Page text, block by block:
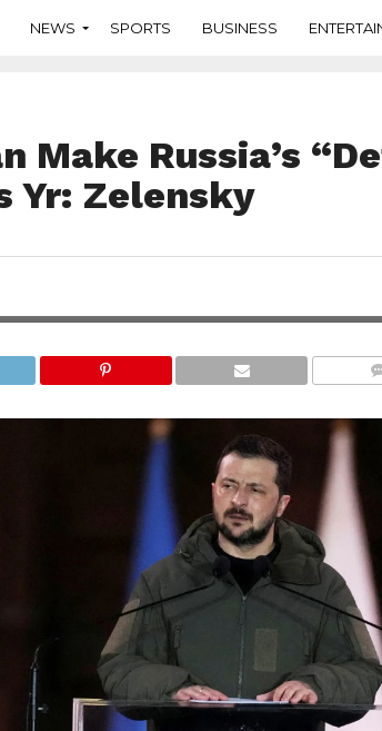
NEWS SPORTS BUSINESS
Make Russia’s
Yr: Zelensky